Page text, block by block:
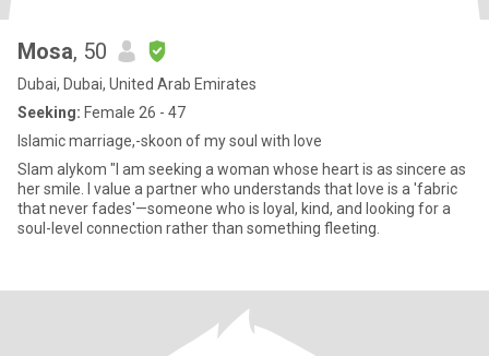
Mosa, 50
Dubai, Dubai, United Arab Emirates
Seeking: Female 26 - 47
Islamic marriage,-skoon of my soul with love
Slam alykom "I am seeking a woman whose heart is as sincere as
her smile. I value a partner who understands that love is a 'fabric
that never fades'—someone who is loyal, kind, and looking for a
soul-level connection rather than something fleeting.